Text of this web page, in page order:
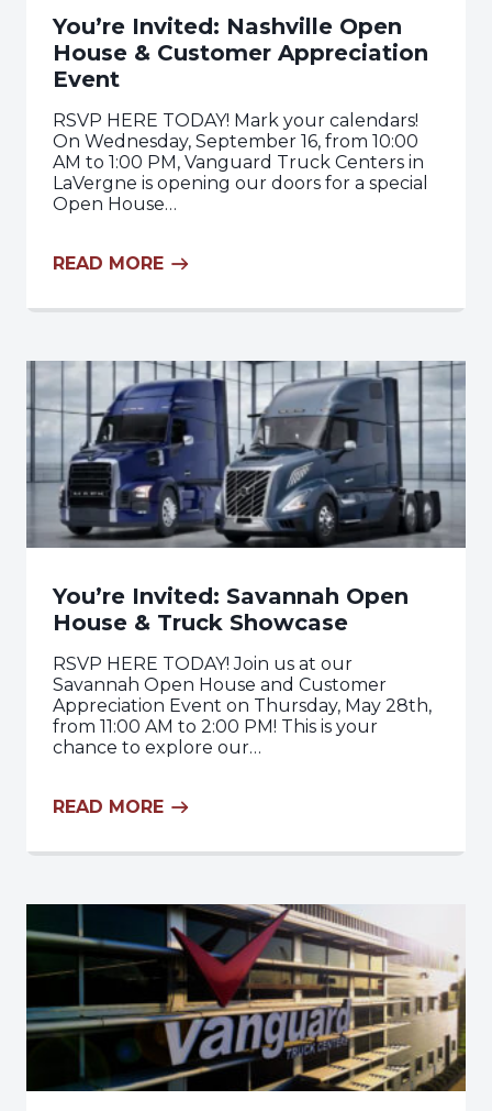
You’re Invited: Nashville Open
House & Customer Appreciation
Event
RSVP HERE TODAY! Mark your calendars!
On Wednesday, September 16, from 10:00
AM to 1:00 PM, Vanguard Truck Centers in
LaVergne is opening our doors for a special
Open House…
READ MORE
You’re Invited: Savannah Open
House & Truck Showcase
RSVP HERE TODAY! Join us at our
Savannah Open House and Customer
Appreciation Event on Thursday, May 28th,
from 11:00 AM to 2:00 PM! This is your
chance to explore our…
READ MORE